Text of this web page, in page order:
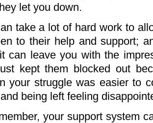
let you down.
take a lot of hard work to
to their help and support;
can leave you with the
kept them blocked out
your struggle was easier to
being left feeling
your support system